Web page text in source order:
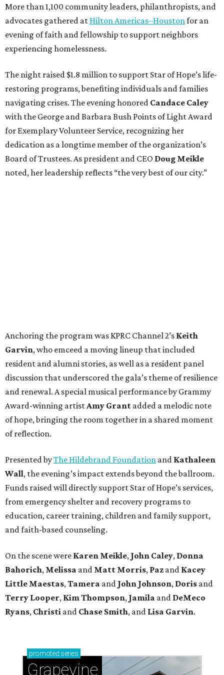
More than 1,100 community leaders, philanthropists, and
advocates gathered at Hilton Americas–Houston for an
evening of faith and fellowship to support neighbors
experiencing homelessness.
The night raised $1.8 million to support Star of Hope’s life-
restoring programs, benefiting individuals and families
navigating crises. The evening honored Candace Caley
with the George and Barbara Bush Points of Light Award
for Exemplary Volunteer Service, recognizing her
dedication as a longtime member of the organization’s
Board of Trustees. As president and CEO Doug Meikle
noted, her leadership reflects “the very best of our city.”
Anchoring the program was KPRC Channel 2’s Keith
Garvin, who emceed a moving lineup that included
resident and alumni stories, as well as a resident panel
discussion that underscored the gala’s theme of resilience
and renewal. A special musical performance by Grammy
Award-winning artist Amy Grant added a melodic note
of hope, bringing the room together in a shared moment
of reflection.
Presented byThe Hildebrand Foundation and Kathaleen
Wall, the evening’s impact extends beyond the ballroom.
Funds raised will directly support Star of Hope’s services,
from emergency shelter and recovery programs to
education, career training, children and family support,
and faith-based counseling.
On the scene were Karen Meikle, John Caley, Donna
Bahorich, Melissa and Matt Morris, Paz and Kacey
Little Maestas, Tamera and John Johnson, Doris and
Terry Looper, Kim Thompson, Jamila and DeMeco
Ryans, Christi and Chase Smith, and Lisa Garvin.
promoted series
Grapevine